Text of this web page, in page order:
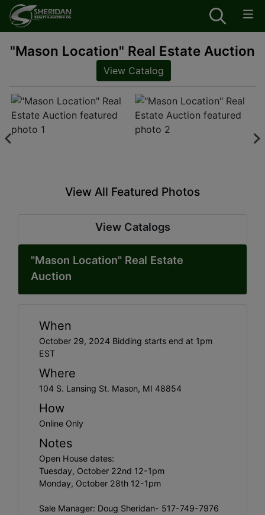
"Mason Location" Real Estate Auction
View Catalog
View All Featured Photos
View Catalogs
"Mason Location" Real Estate
Auction
When
October 29, 2024 Bidding starts end at 1pm
EST
Where
104 S. Lansing St. Mason, MI 48854
How
Online Only
Notes
Open House dates:
Tuesday, October 22nd 12-1pm
Monday, October 28th 12-1pm
Sale Manager: Doug Sheridan- 517-749-7976